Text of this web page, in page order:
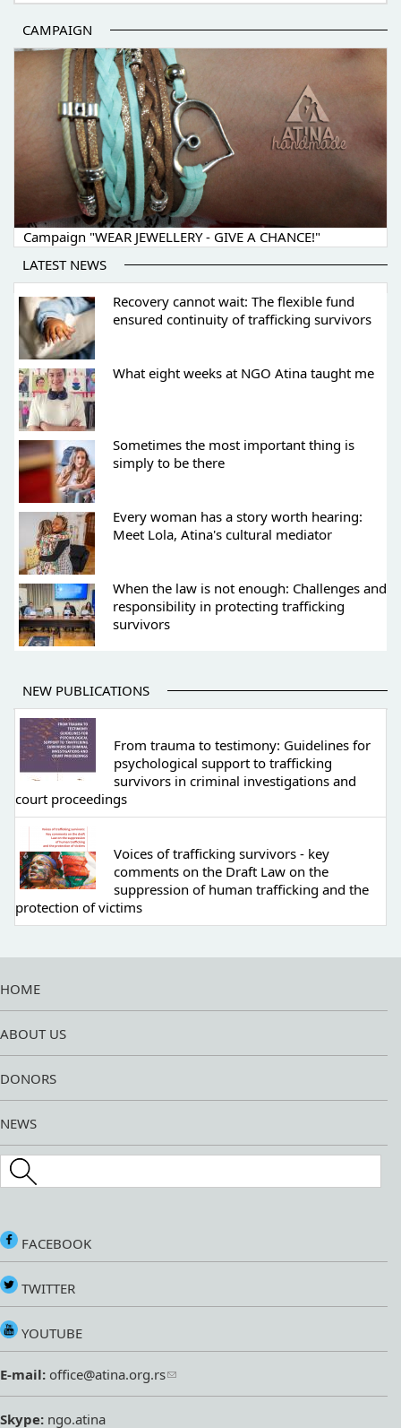
CAMPAIGN
Campaign "WEAR JEWELLERY - GIVE A CHANCE!"
LATEST NEWS
Recovery cannot wait: The flexible fund
ensured continuity of trafficking survivors
What eight weeks at NGO Atina taught me
Sometimes the most important thing is
simply to be there
Every woman has a story worth hearing:
Meet Lola, Atina's cultural mediator
When the law is not enough: Challenges and
responsibility in protecting trafficking
survivors
NEW PUBLICATIONS
From trauma to testimony: Guidelines for
psychological support to trafficking
survivors in criminal investigations and
court proceedings
Voices of trafficking survivors - key
comments on the Draft Law on the
suppression of human trafficking and the
protection of victims
HOME
ABOUT US
DONORS
NEWS
Search this site
FACEBOOK
TWITTER
YOUTUBE
E-mail: office@atina.org.rs
Skype: ngo.atina